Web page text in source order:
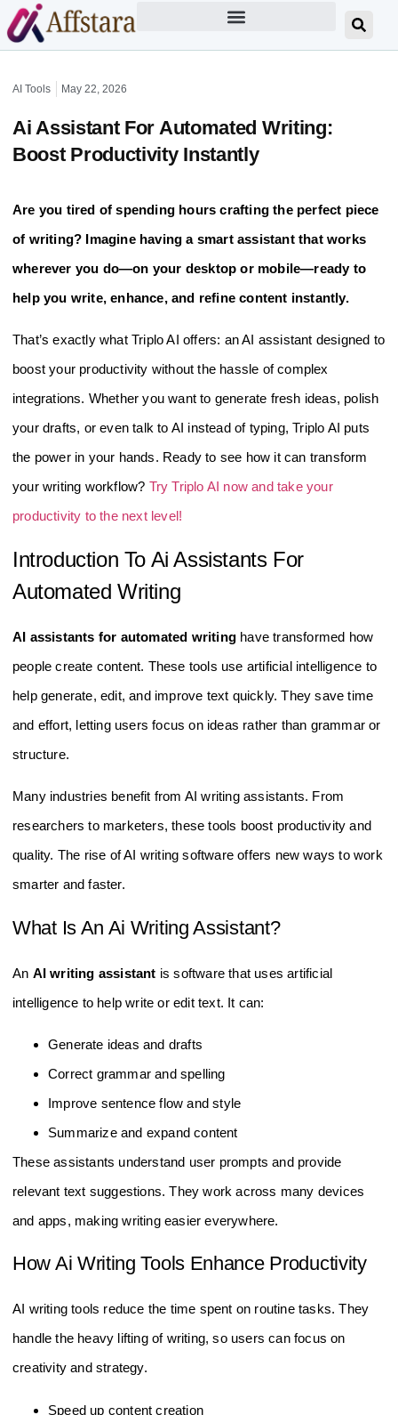
AI Tools May 22, 2026
Ai Assistant For Automated Writing:
Boost Productivity Instantly
Are you tired of spending hours crafting the perfect piece
of writing? Imagine having a smart assistant that works
wherever you do—on your desktop or mobile—ready to
help you write, enhance, and refine content instantly.
That’s exactly what Triplo AI offers: an AI assistant designed to
boost your productivity without the hassle of complex
integrations. Whether you want to generate fresh ideas, polish
your drafts, or even talk to AI instead of typing, Triplo AI puts
the power in your hands. Ready to see how it can transform
your writing workflow? Try Triplo AI now and take your
productivity to the next level!
Introduction To Ai Assistants For
Automated Writing
AI assistants for automated writing have transformed how
people create content. These tools use artificial intelligence to
help generate, edit, and improve text quickly. They save time
and effort, letting users focus on ideas rather than grammar or
structure.
Many industries benefit from AI writing assistants. From
researchers to marketers, these tools boost productivity and
quality. The rise of AI writing software offers new ways to work
smarter and faster.
What Is An Ai Writing Assistant?
An AI writing assistant is software that uses artificial
intelligence to help write or edit text. It can:
Generate ideas and drafts
Correct grammar and spelling
Improve sentence flow and style
Summarize and expand content
These assistants understand user prompts and provide
relevant text suggestions. They work across many devices
and apps, making writing easier everywhere.
How Ai Writing Tools Enhance Productivity
AI writing tools reduce the time spent on routine tasks. They
handle the heavy lifting of writing, so users can focus on
creativity and strategy.
Speed up content creation